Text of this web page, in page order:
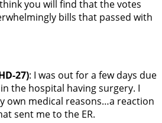
you will find that the votes
bills that passed with
27): I was out for a few days due
the hospital having surgery. I
own medical reasons…a reaction
sent me to the ER.